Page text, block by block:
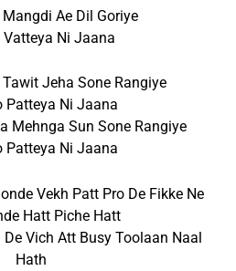
Ae Dil Goriye
Vatteya Ni Jaana
Jeha Sone Rangiye
Patteya Ni Jaana
Mehnga Sun Sone Rangiye
Patteya Ni Jaana
Vekh Patt Pro De Fikke Ne
Hatt Piche Hatt
Vich Att Busy Toolaan Naal
Hath